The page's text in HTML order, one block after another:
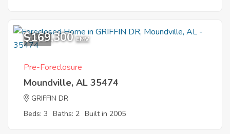
12
$169,300 EMV
Pre-Foreclosure
Moundville, AL 35474
GRIFFIN DR
Beds: 3 Baths: 2 Built in 2005